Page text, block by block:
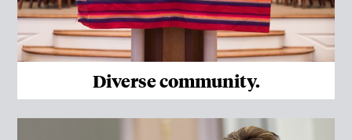
Diverse community.